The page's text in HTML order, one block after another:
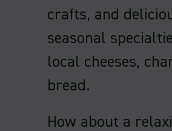
crafts, and
seasonal
local cheeses,
bread.
How about a